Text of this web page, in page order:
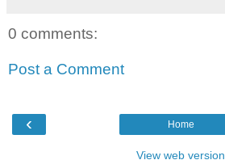
0 comments:
Post a Comment
‹ Home
View web version